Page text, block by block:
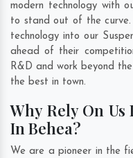
modern technology with
to stand out of the
technology into our
ahead of their
R&D and work beyond
the best in town.
Why Rely On
In Behea?
We are a pioneer in the